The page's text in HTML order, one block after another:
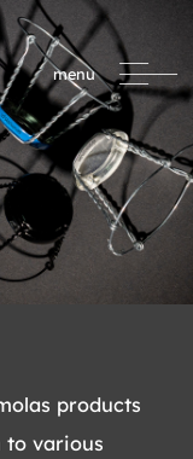
menu
products
to various